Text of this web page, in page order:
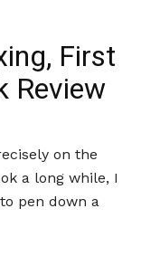
First
Review
on the
a long while, I
pen down a